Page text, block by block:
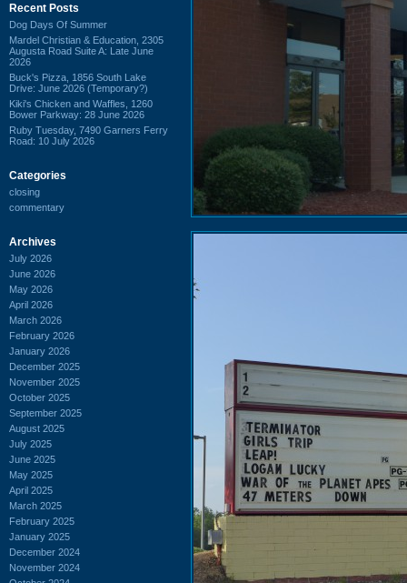
Recent Posts
Dog Days Of Summer
Mardel Christian & Education, 2305
Augusta Road Suite A: Late June
2026
Buck's Pizza, 1856 South Lake
Drive: June 2026 (Temporary?)
Kiki's Chicken and Waffles, 1260
Bower Parkway: 28 June 2026
Ruby Tuesday, 7490 Garners Ferry
Road: 10 July 2026
Categories
closing
commentary
Archives
July 2026
June 2026
May 2026
April 2026
March 2026
February 2026
January 2026
December 2025
November 2025
October 2025
September 2025
August 2025
July 2025
June 2025
May 2025
April 2025
March 2025
February 2025
January 2025
December 2024
November 2024